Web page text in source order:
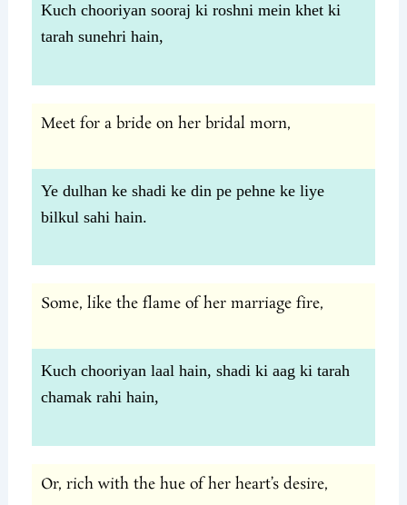
Kuch chooriyan sooraj ki roshni mein khet ki
tarah sunehri hain,
Meet for a bride on her bridal morn,
Ye dulhan ke shadi ke din pe pehne ke liye
bilkul sahi hain.
Some, like the flame of her marriage fire,
Kuch chooriyan laal hain, shadi ki aag ki tarah
chamak rahi hain,
Or, rich with the hue of her heart’s desire,